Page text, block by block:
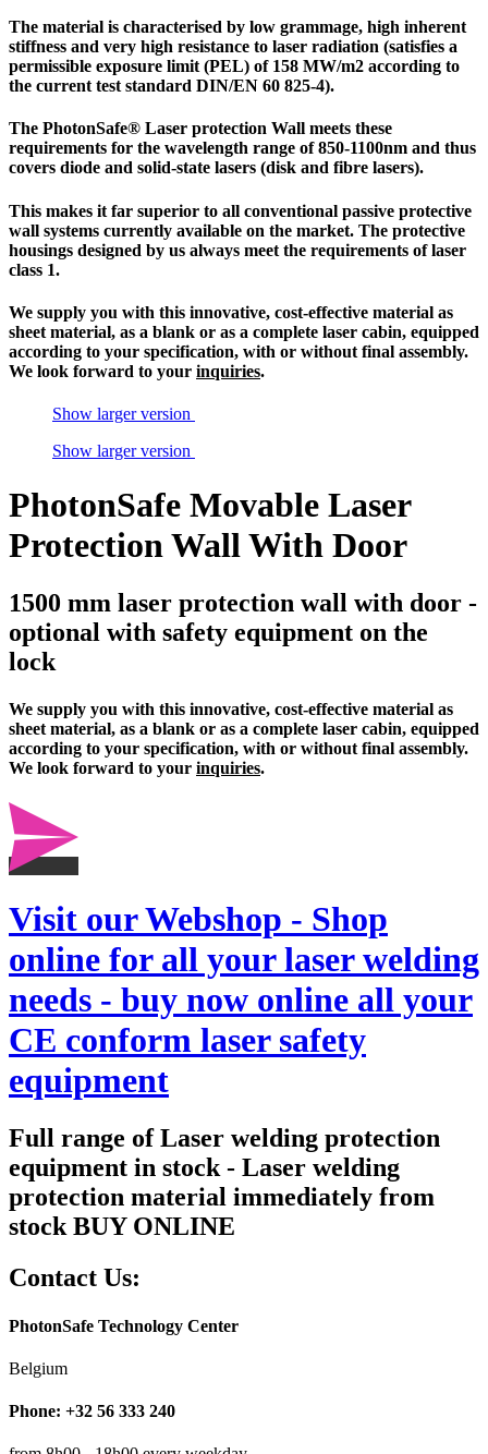
The material is characterised by low grammage, high inherent
stiffness and very high resistance to laser radiation (satisfies a
permissible exposure limit (PEL) of 158 MW/m2 according to
the current test standard DIN/EN 60 825-4).
The PhotonSafe® Laser protection Wall meets these
requirements for the wavelength range of 850-1100nm and thus
covers diode and solid-state lasers (disk and fibre lasers).
This makes it far superior to all conventional passive protective
wall systems currently available on the market. The protective
housings designed by us always meet the requirements oflaser
class 1.
We supply you with this innovative, cost-effective material as
sheet material, as a blank or as a complete laser cabin, equipped
according to your specification, with or without final assembly.
We look forward to your inquiries.
Show larger version
Show larger version
PhotonSafe Movable Laser
Protection Wall With Door
1500 mm laser protection wall with door -
optional with safety equipment on the
lock
We supply you with this innovative, cost-effective material as
sheet material, as a blank or as a complete laser cabin, equipped
according to your specification, with or without final assembly.
We look forward to your inquiries.
Visit our Webshop - Shop
online for all your laser welding
needs - buy now online all your
CE conform laser safety
equipment
Full range of Laser welding protection
equipment in stock - Laser welding
protection material immediately from
stock BUY ONLINE
Contact Us:
PhotonSafe Technology Center
Belgium
Phone: +32 56 333 240